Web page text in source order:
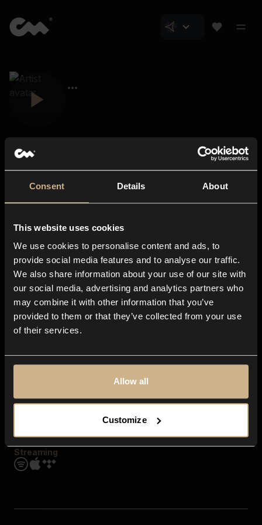
Consent Details About
This website uses cookies
We use cookies to personalise content and ads, to
provide social media features and to analyse our traffic.
We also share information about your use of our site with
our social media, advertising and analytics partners who
may combine it with other information that you’ve
provided to them or that they’ve collected from your use
of their services.
Allow all
Customize
About us
Blog
In-store
Contact us
Explore
Genres
Moods & Themes
SFX
Streaming